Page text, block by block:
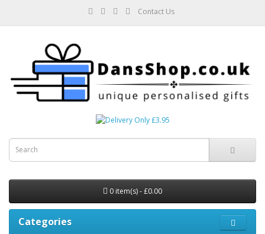
Contact Us
0 item(s) - £0.00
Categories